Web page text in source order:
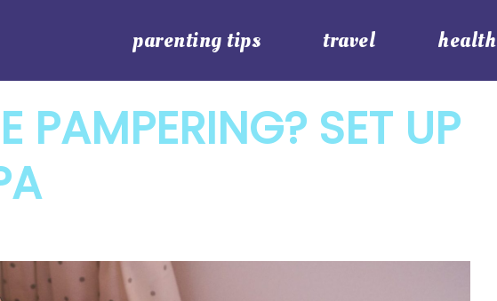
parenting tips travel health
PAMPERING? SET UP